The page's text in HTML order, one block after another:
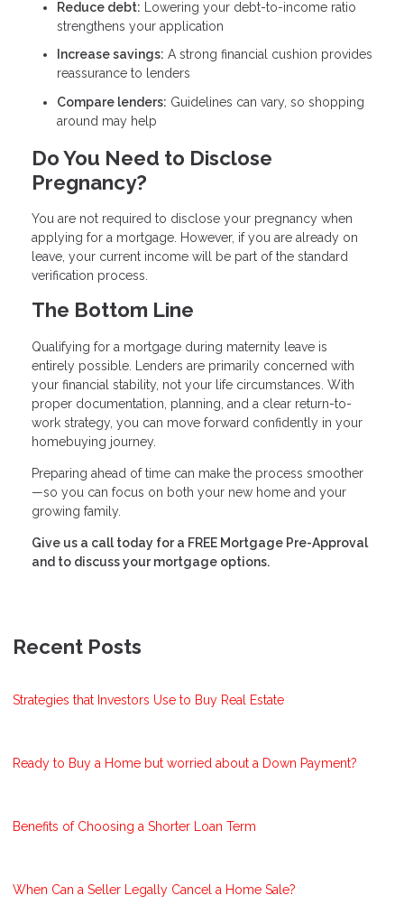
Reduce debt: Lowering your debt-to-income ratio
strengthens your application
Increase savings: A strong financial cushion provides
reassurance to lenders
Compare lenders: Guidelines can vary, so shopping
around may help
Do You Need to Disclose
Pregnancy?
You are not required to disclose your pregnancy when
applying for a mortgage. However, if you are already on
leave, your current income will be part of the standard
verification process.
The Bottom Line
Qualifying for a mortgage during maternity leave is
entirely possible. Lenders are primarily concerned with
your financial stability, not your life circumstances. With
proper documentation, planning, and a clear return-to-
work strategy, you can move forward confidently in your
homebuying journey.
Preparing ahead of time can make the process smoother
—so you can focus on both your new home and your
growing family.
Give us a call today for a FREE Mortgage Pre-Approval
and to discuss your mortgage options.
Recent Posts
Strategies that Investors Use to Buy Real Estate
Ready to Buy a Home but worried about a Down Payment?
Benefits of Choosing a Shorter Loan Term
When Can a Seller Legally Cancel a Home Sale?